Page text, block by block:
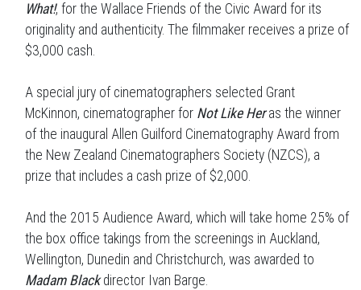
What!, for the Wallace Friends of the Civic Award for its
originality and authenticity. The filmmaker receives a prize of
$3,000 cash.
A special jury of cinematographers selected Grant
McKinnon, cinematographer for Not Like Heras the winner
of the inaugural Allen Guilford Cinematography Award from
the New Zealand Cinematographers Society (NZCS), a
prize that includes a cash prize of $2,000.
And the 2015 Audience Award, which will take home 25% of
the box office takings from the screenings in Auckland,
Wellington, Dunedin and Christchurch, was awarded to
Madam Blackdirector Ivan Barge.